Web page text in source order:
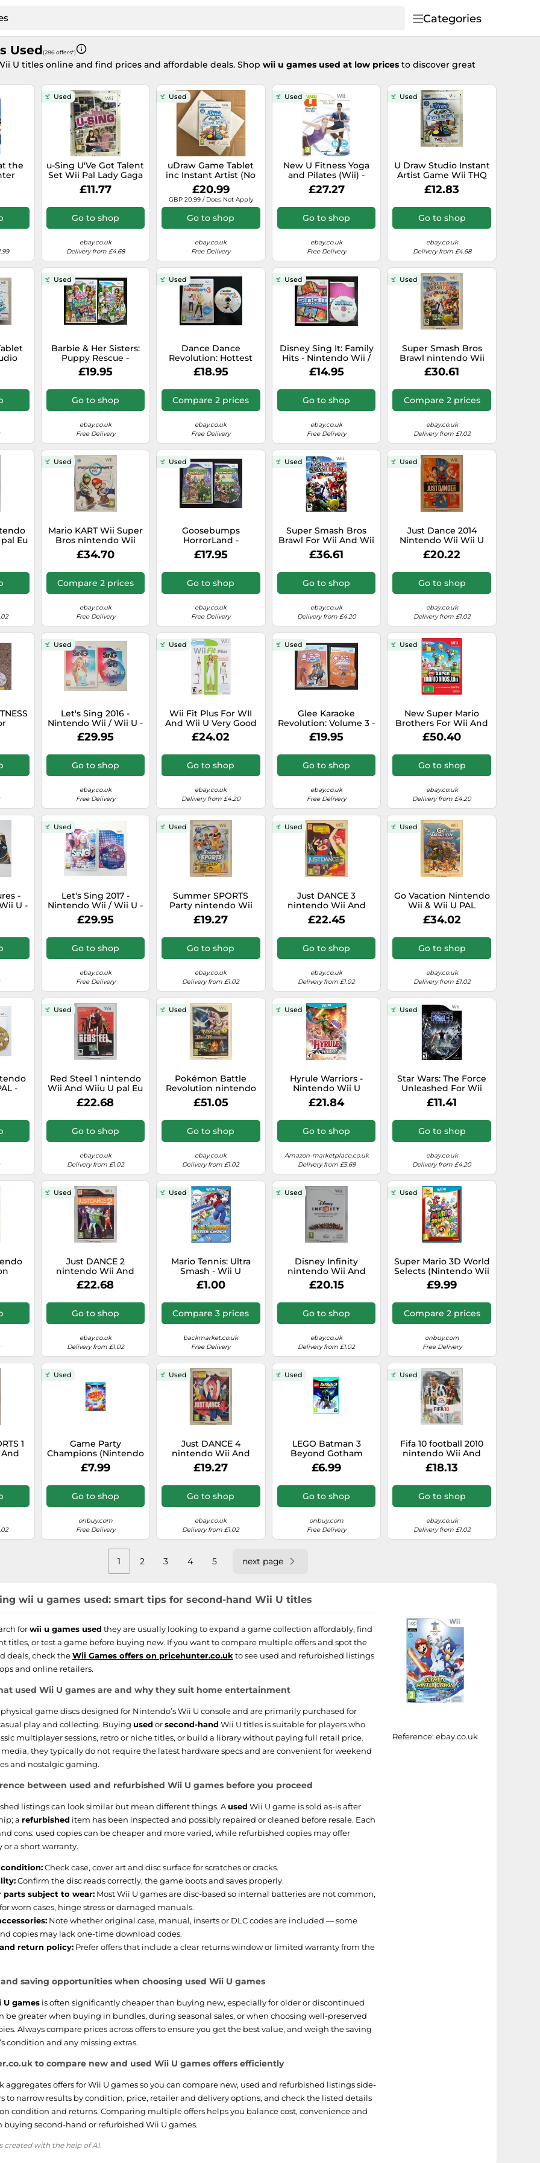
Categories
Used(286 offers*)
U titles online and find prices and affordable deals. Shop wii u games used at low prices to discover great
the
U
Used
u-Sing U'Ve Got Talent
Set Wii Pal Lady Gaga
Le Punk Nena
Daconte Duffy Am
£11.77
Go to shop
ebay.co.uk
Delivery from £4.68
Used
uDraw Game Tablet
inc Instant Artist (No
Outer Box) - New
£20.99
GBP 20.99 / Does Not Apply
Go to shop
ebay.co.uk
Free Delivery
Used
New U Fitness Yoga
and Pilates (Wii) -
Game FUVG The
Cheap Fast Free Post
£27.27
Go to shop
ebay.co.uk
Free Delivery
Used
U Draw Studio Instant
Artist Game Wii THQ
PAL Nintendo Spanish
AM
£12.83
Go to shop
ebay.co.uk
Delivery from £4.68
Used
Barbie & Her Sisters:
Puppy Rescue -
Nintendo Wii / Wii U -
PAL - VERY RARE
£19.95
Go to shop
ebay.co.uk
Free Delivery
Used
Dance Dance
Revolution: Hottest
Party 3 - Wii / Wii U -
Dancing - Free Fast
£18.95
Compare 2 prices
ebay.co.uk
Free Delivery
Used
Disney Sing It: Family
Hits - Nintendo Wii /
Wii U - Fast P&P -
Singing, Music
£14.95
Go to shop
ebay.co.uk
Free Delivery
Used
Super Smash Bros
Brawl nintendo Wii
Wiiu U pal - - Original
With Manual
£30.61
Compare 2 prices
ebay.co.uk
Delivery from £1.02
Eu
Used
Mario KART Wii Super
Bros nintendo Wii
And Wiiu U pal Eur - -
Original
£34.70
Compare 2 prices
ebay.co.uk
Free Delivery
Used
Goosebumps
HorrorLand -
Nintendo Wii / Wii U -
PAL - Horror Land -
£17.95
Go to shop
ebay.co.uk
Free Delivery
Used
Super Smash Bros
Brawl For Wii And Wii
U Very Good 6E
£36.61
Go to shop
ebay.co.uk
Delivery from £4.20
Used
Just Dance 2014
Nintendo Wii Wii U
PAL Original
Complete
£20.22
Go to shop
ebay.co.uk
Delivery from £1.02
& U
Used
Let's Sing 2016 -
Nintendo Wii / Wii U -
PAL - RARE - Lets,
Singing - Fast P&P
£29.95
Go to shop
ebay.co.uk
Free Delivery
Used
Wii Fit Plus For WII
And Wii U Very Good
4Z
£24.02
Go to shop
ebay.co.uk
Delivery from £4.20
Used
Glee Karaoke
Revolution: Volume 3 -
Nintendo Wii / Wii U -
Fast P&P - Vol, Sing
£19.95
Go to shop
ebay.co.uk
Free Delivery
Used
New Super Mario
Brothers For Wii And
Wii U Very Good 2Z
£50.40
Go to shop
ebay.co.uk
Delivery from £4.20
-
U -
Used
Let's Sing 2017 -
Nintendo Wii / Wii U -
PAL - RARE - Lets,
Singing - Fast P&P
£29.95
Go to shop
ebay.co.uk
Free Delivery
Used
Summer SPORTS
Party nintendo Wii
And Wiiu U pal - -
Original Complete
£19.27
Go to shop
ebay.co.uk
Delivery from £1.02
Used
Just DANCE 3
nintendo Wii And
Wiiu U pal Eu Eur - -
Original Complete
£22.45
Go to shop
ebay.co.uk
Delivery from £1.02
Used
Go Vacation Nintendo
Wii & Wii U PAL
Original Complete
Game
£34.02
Go to shop
ebay.co.uk
Delivery from £1.02
-
Used
Red Steel 1 nintendo
Wii And Wiiu U pal Eu
Eur - - Original
Complete
£22.68
Go to shop
ebay.co.uk
Delivery from £1.02
Used
Pokémon Battle
Revolution nintendo
Wii And Wiiu U pal -
Original Complete
£51.05
Go to shop
ebay.co.uk
Delivery from £1.02
Used
Hyrule Warriors -
Nintendo Wii U
(Renewed)
£21.84
Go to shop
Amazon-marketplace.co.uk
Delivery from £5.69
Used
Star Wars: The Force
Unleashed For Wii
And Wii U 7E
£11.41
Go to shop
ebay.co.uk
Delivery from £4.20
Used
Just DANCE 2
nintendo Wii And
Wiiu U pal Eu Eur - -
Original Complete
£22.68
Go to shop
ebay.co.uk
Delivery from £1.02
Used
Mario Tennis: Ultra
Smash - Wii U
£1.00
Compare 3 prices
backmarket.co.uk
Free Delivery
Used
Disney Infinity
nintendo Wii And
Wiiu U pal Between
Deu - - Original Outfit
£20.15
Go to shop
ebay.co.uk
Delivery from £1.02
Used
Super Mario 3D World
Selects (Nintendo Wii
U) (New)
£9.99
Compare 2 prices
onbuy.com
Free Delivery
1
Used
Game Party
Champions (Nintendo
Wii U)
£7.99
Go to shop
onbuy.com
Free Delivery
Used
Just DANCE 4
nintendo Wii And
Wiiu U pal Eu Eur - -
Original Complete
£19.27
Go to shop
ebay.co.uk
Delivery from £1.02
Used
LEGO Batman 3
Beyond Gotham
Nintendo Wii U
£6.99
Go to shop
onbuy.com
Free Delivery
Used
Fifa 10 football 2010
nintendo Wii And
Wiiu U pal - - Original
Complete
£18.13
Go to shop
ebay.co.uk
Delivery from £1.02
1 2 3 4 5 next page
Reference:ebay.co.uk
wii u games used: smart tips for second-hand Wii U titles
forwii u games used they are usually looking to expand a game collection affordably, find
titles, or test a game before buying new. If you want to compare multiple offers and spot the
deals, check theWii Games offers on pricehunter.co.uk to see used and refurbished listings
and online retailers.
used Wii U games are and why they suit home entertainment
game discs designed for Nintendo’s Wii U console and are primarily purchased for
play and collecting. Buying used orsecond-hand Wii U titles is suitable for players who
multiplayer sessions, retro or niche titles, or build a library without paying full retail price.
media, they typically do not require the latest hardware specs and are convenient for weekend
and nostalgic gaming.
between used and refurbished Wii U games before you proceed
listings can look similar but mean different things. Aused Wii U game is sold as-is after
a refurbished item has been inspected and possibly repaired or cleaned before resale. Each
cons: used copies can be cheaper and more varied, while refurbished copies may offer
a short warranty.
Check case, cover art and disc surface for scratches or cracks.
Confirm the disc reads correctly, the game boots and saves properly.
parts subject to wear: Most Wii U games are disc-based so internal batteries are not common,
worn cases, hinge stress or damaged manuals.
Note whether original case, manual, inserts or DLC codes are included — some
copies may lack one-time download codes.
return policy: Prefer offers that include a clear returns window or limited warranty from the
saving opportunities when choosing used Wii U games
U games is often significantly cheaper than buying new, especially for older or discontinued
be greater when buying in bundles, during seasonal sales, or when choosing well-preserved
Always compare prices across offers to ensure you get the best value, and weigh the saving
condition and any missing extras.
to compare new and used Wii U games offers efficiently
aggregates offers for Wii U games so you can compare new, used and refurbished listings side-
to narrow results by condition, price, retailer and delivery options, and check the listed details
condition and returns. Comparing multiple offers helps you balance cost, convenience and
buying second-hand or refurbished Wii U games.
created with the help of AI.